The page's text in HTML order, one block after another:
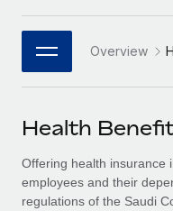
Connect any AI tool
Integrations
Streamline
SERVICES
Ask an expert
Get expert help on
PARTNER WITH US
Strategic
Flexibly embed
Explore partnership
Remote Build
Integrations and AI
Job Description
Webinars
Events
Newsroom
Salary & Talent
Insights center
日本語
한국어 Overview
Health
Offering health insurance
employees and their
regulations of the Saudi